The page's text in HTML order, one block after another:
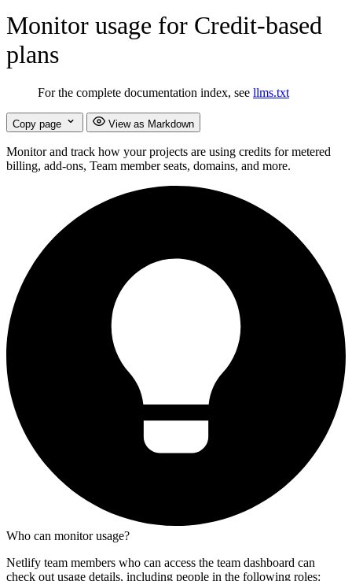
Monitor usage for Credit-based
plans
For the complete documentation index, see llms.txt
Copy page View as Markdown
Monitor and track how your projects are using credits for metered
billing, add-ons, Team member seats, domains, and more.
Who can monitor usage?
Netlify team members who can access the team dashboard can
check out usage details, including people in the following roles: